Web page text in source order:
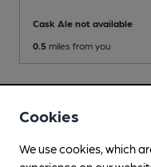
Cask Ale not available
0.5 miles from you
Cookies
We use cookies, which